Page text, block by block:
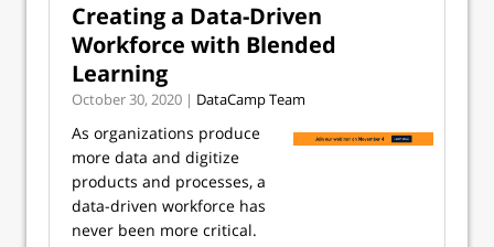
Creating a Data-Driven
Workforce with Blended
Learning
October 30, 2020 | DataCamp Team
As organizations produce
more data and digitize
products and processes, a
data-driven workforce has
never been more critical.